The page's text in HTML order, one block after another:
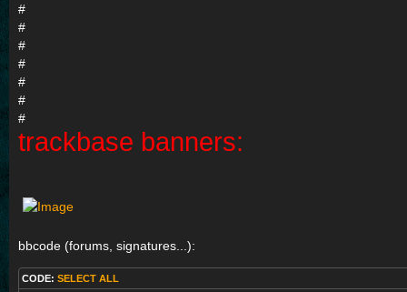
#
#
#
#
#
#
#
trackbase banners:
bbcode (forums, signatures...):
CODE: SELECT ALL